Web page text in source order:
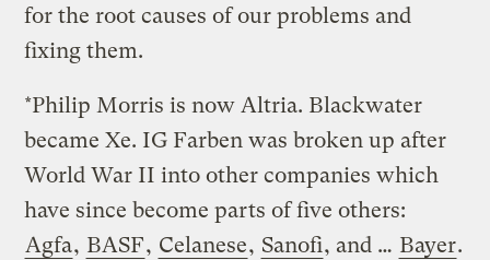
for the root causes of our problems and
fixing them.
*Philip Morris is now Altria. Blackwater
became Xe. IG Farben was broken up after
World War II into other companies which
have since become parts of five others:
Agfa, BASF, Celanese, Sanofi, and … Bayer.